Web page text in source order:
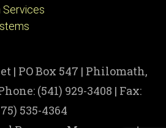
Services
| PO Box 547 | Philomath,
(541) 929-3408 | Fax:
535-4364